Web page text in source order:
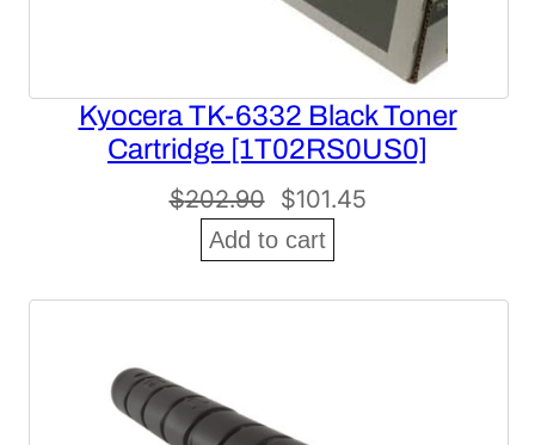
Kyocera TK-6332 Black Toner
Cartridge [1T02RS0US0]
$202.90
Original
price
$101.45Current
Add to cart